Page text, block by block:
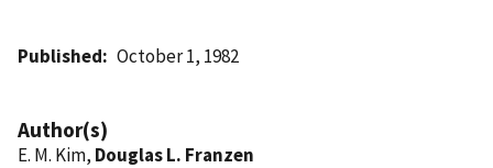
Published October 1, 1982
Author(s)
E. M. Kim, Douglas L. Franzen